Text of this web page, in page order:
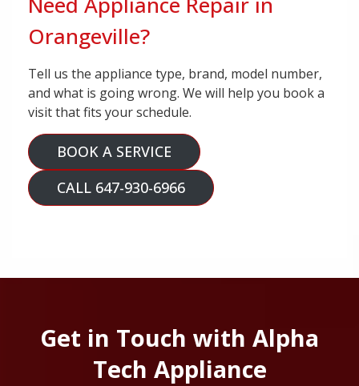
Orangeville?
Tell us the appliance type, brand, model number,
and what is going wrong. We will help you book a
visit that fits your schedule.
BOOK A SERVICE
CALL 647-930-6966
Get in Touch with Alpha
Tech Appliance